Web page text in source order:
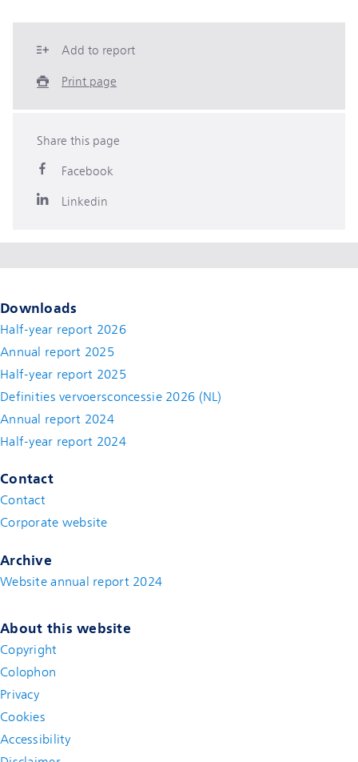
Add to report
Print page
Share this page
Facebook
Linkedin
Downloads
Half-year report 2026
Annual report 2025
Half-year report 2025
Definities vervoersconcessie 2026 (NL)
Annual report 2024
Half-year report 2024
Contact
Contact
Corporate website
Archive
Website annual report 2024
About this website
Copyright
Colophon
Privacy
Cookies
Accessibility